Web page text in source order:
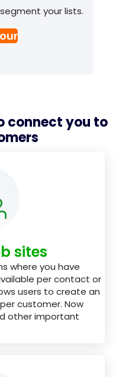
your lists.
connect you to
sites
where you have
per contact or
users to create an
per customer. Now
other important